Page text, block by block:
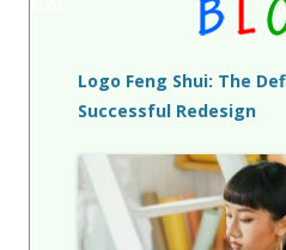
Logo Feng Shui: The
Successful Redesign